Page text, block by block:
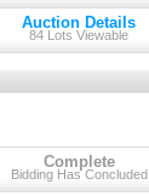
Auction Details
84 Lots Viewable
Complete
Bidding Has Concluded